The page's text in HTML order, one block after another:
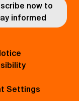
now to
informed
Settings